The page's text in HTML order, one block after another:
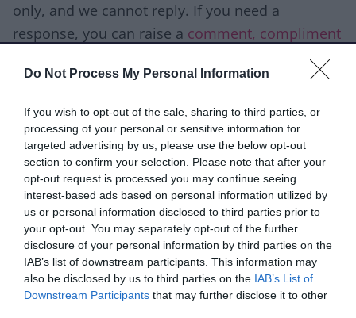
Do Not Process My Personal Information
If you wish to opt-out of the sale, sharing to third parties, or
processing of your personal or sensitive information for
targeted advertising by us, please use the below opt-out
section to confirm your selection. Please note that after your
opt-out request is processed you may continue seeing
interest-based ads based on personal information utilized by
us or personal information disclosed to third parties prior to
your opt-out. You may separately opt-out of the further
disclosure of your personal information by third parties on the
IAB’s list of downstream participants. This information may
also be disclosed by us to third parties on the IAB’s List of
Downstream Participants that may further disclose it to other
only, and we cannot reply. If you need a
response, you can raise a comment, compliment
Good Ok Poor
Did you find what you were looking for?
Yes No